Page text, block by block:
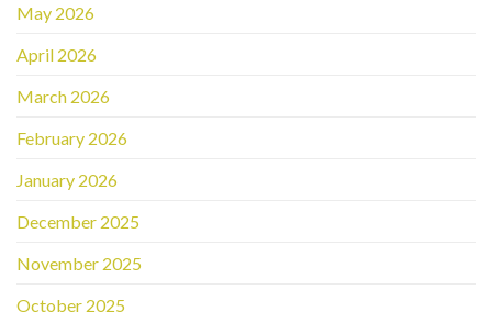
May 2026
April 2026
March 2026
February 2026
January 2026
December 2025
November 2025
October 2025